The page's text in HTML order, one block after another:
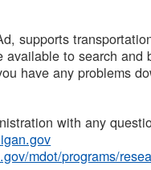
supports
available to search
have any problems
with any
mdot/programs/